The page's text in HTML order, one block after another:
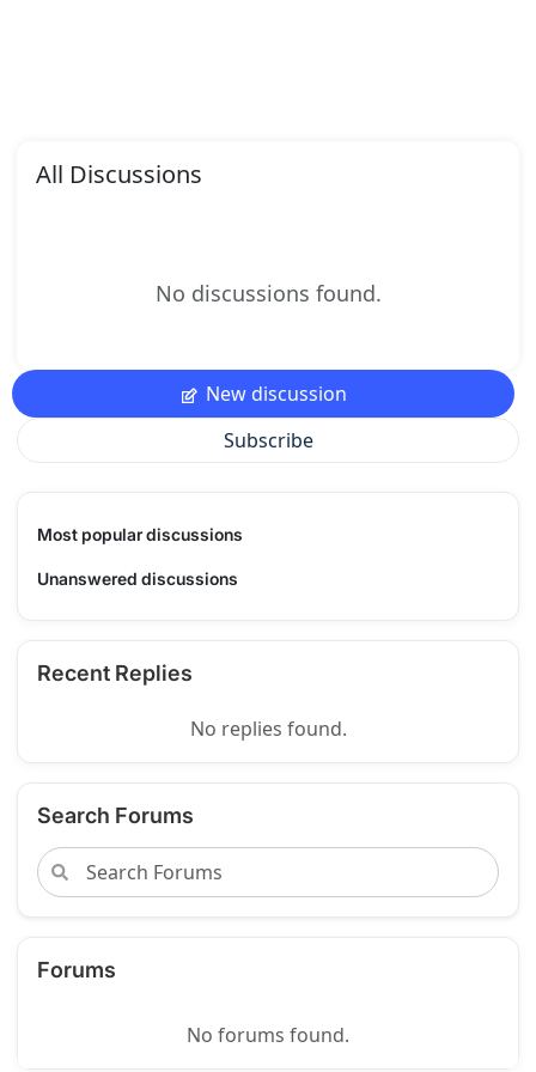
All Discussions
No discussions found.
New discussion
Subscribe
Most popular discussions
Unanswered discussions
Recent Replies
No replies found.
Search Forums
Forums
No forums found.